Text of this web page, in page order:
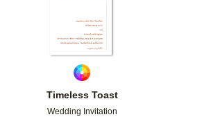
Timeless Toast
Wedding Invitation